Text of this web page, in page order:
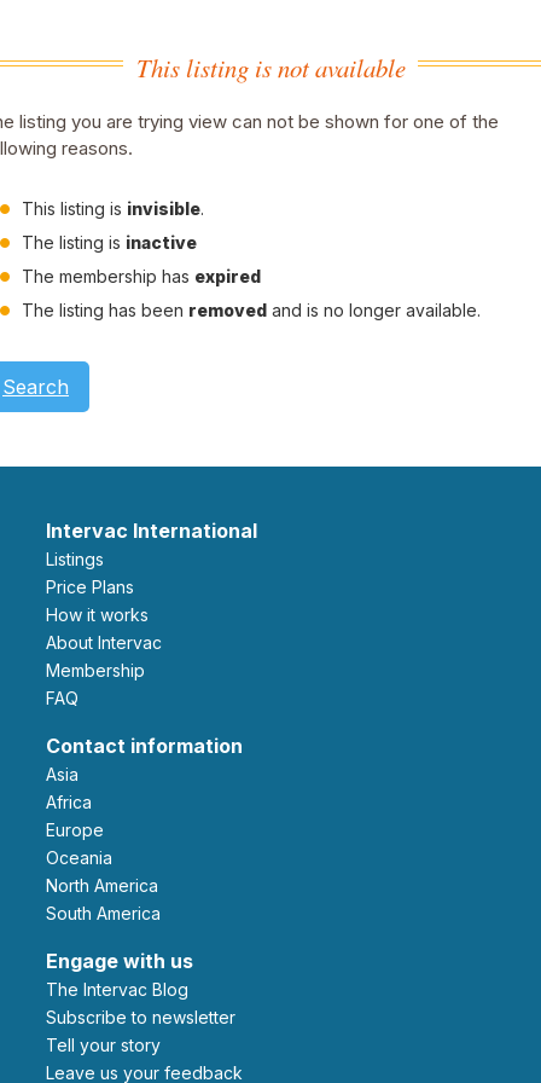
This listing is not available
listing you are trying view can not be shown for one of the
reasons.
This listing is invisible.
The listing is inactive
The membership has expired
The listing has been removed and is no longer available.
Search
Intervac International
Listings
Price Plans
How it works
About Intervac
Membership
FAQ
Contact information
Asia
Africa
Europe
Oceania
North America
South America
Engage with us
The Intervac Blog
Subscribe to newsletter
Tell your story
leave us your feedback